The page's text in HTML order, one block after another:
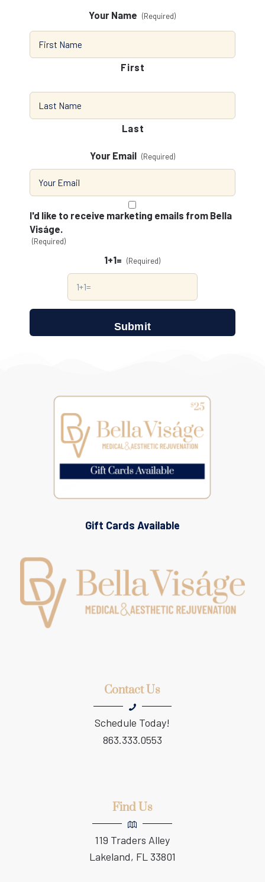
Your Name (Required)
First
Last
Your Email (Required)
I'd like to receive marketing emails from Bella
Viságe.
(Required)
1+1= (Required)
Gift Cards Available
Contact Us
Schedule Today!
863.333.0553
Find Us
119 Traders Alley
Lakeland, FL 33801